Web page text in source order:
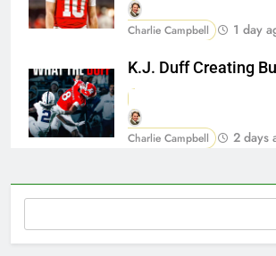
Charlie Campbell 1 day
K.J. Duff Creating
Charlie Campbell 2 days